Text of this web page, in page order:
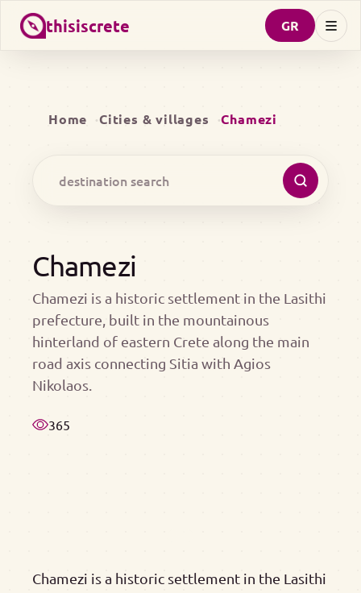
thisiscrete GR
Home Cities & villages Chamezi
Chamezi
Chamezi is a historic settlement in the Lasithi
prefecture, built in the mountainous
hinterland of eastern Crete along the main
road axis connecting Sitia with Agios
Nikolaos.
365
Chamezi is a historic settlement in the Lasithi